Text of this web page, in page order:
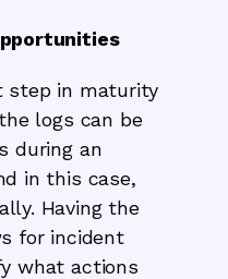
step in maturity
logs can be
during an
in this case,
Having the
for incident
what actions